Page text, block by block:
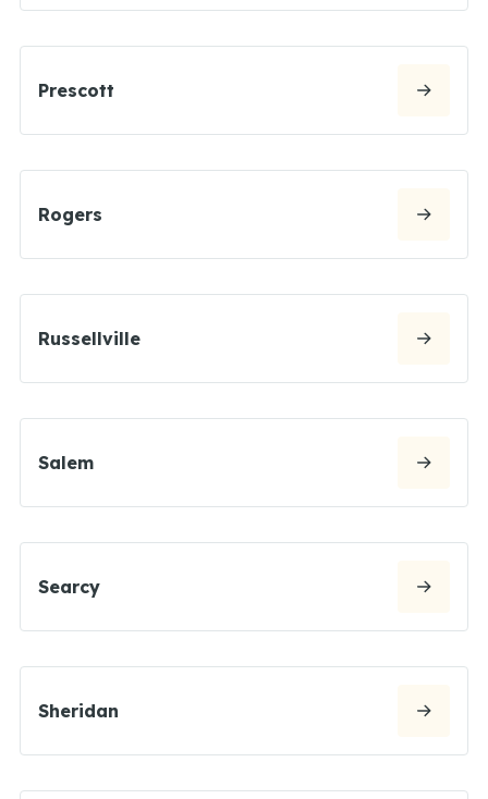
Prescott
Rogers
Russellville
Salem
Searcy
Sheridan